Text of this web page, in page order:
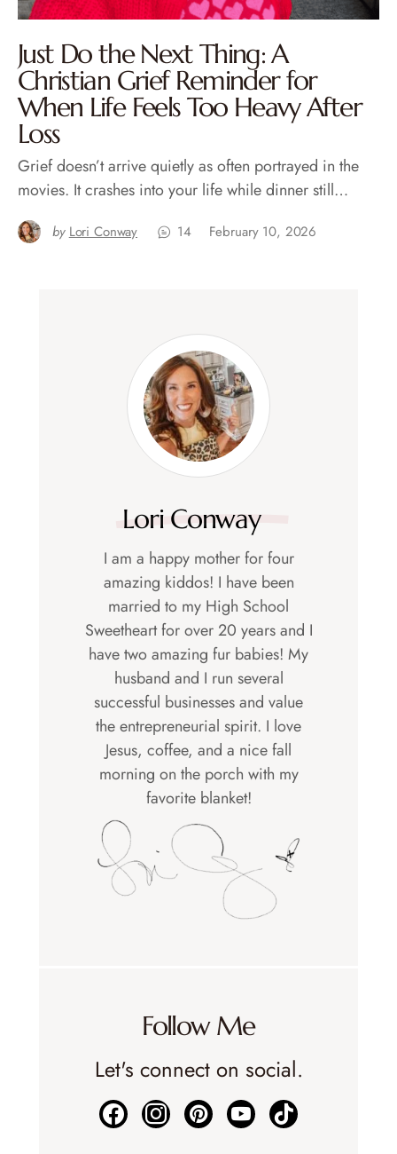
Just Do the Next Thing: A
Christian Grief Reminder for
When Life Feels Too Heavy After
Loss
Grief doesn’t arrive quietly as often portrayed in the
movies. It crashes into your life while dinner still…
by Lori Conway 14 February 10, 2026
Lori Conway
I am a happy mother for four
amazing kiddos! I have been
married to my High School
Sweetheart for over 20 years and I
have two amazing fur babies! My
husband and I run several
successful businesses and value
the entrepreneurial spirit. I love
Jesus, coffee, and a nice fall
morning on the porch with my
favorite blanket!
Follow Me
Let's connect on social.